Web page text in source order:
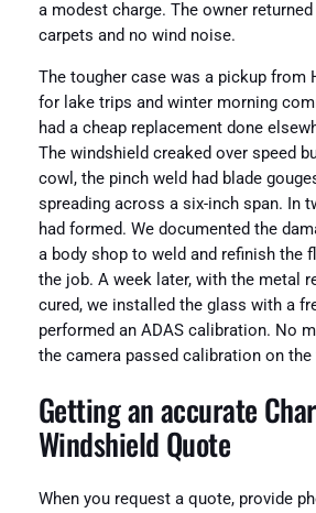
a modest charge. The owner
carpets and no wind noise.
The tougher case was a pickup from
for lake trips and winter morning
had a cheap replacement done
The windshield creaked over speed
cowl, the pinch weld had blade
spreading across a six-inch span. In
had formed. We documented the
a body shop to weld and refinish the
the job. A week later, with the metal
cured, we installed the glass with a
performed an ADAS calibration. No
the camera passed calibration on the
Getting an accurate
Windshield Quote
When you request a quote, provide